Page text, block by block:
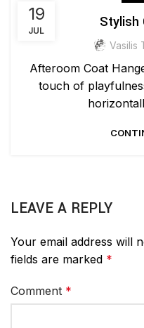
19
JUL Stylish
Vasilis
Afteroom Coat
touch of
LEAVE A REPLY
Your email address will
fields are marked *
Comment *